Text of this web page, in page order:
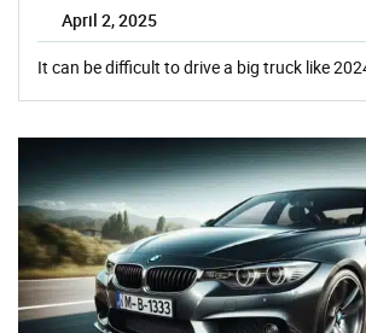
April 2, 2025
It can be difficult to drive a big truck like